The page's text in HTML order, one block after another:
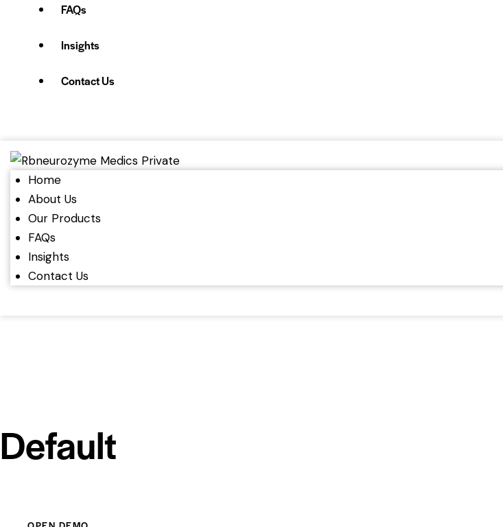
FAQs
Insights
Contact Us
Home
About Us
Our Products
FAQs
Insights
Contact Us
Default